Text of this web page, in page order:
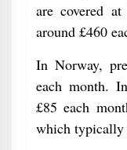
are covered
around £460
In Norway,
each month.
£85 each
which typically